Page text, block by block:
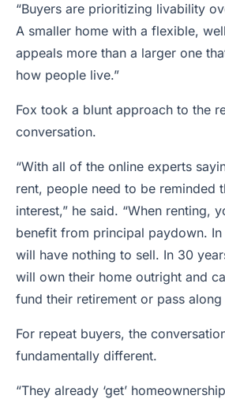
“Buyers are prioritizing livability
A smaller home with a flexible,
appeals more than a larger one
how people live.”
Fox took a blunt approach to the
conversation.
“With all of the online experts
rent, people need to be reminded
interest,” he said. “When renting,
benefit from principal paydown.
will have nothing to sell. In 30
will own their home outright and
fund their retirement or pass along
For repeat buyers, the
fundamentally different.
“They already ‘get’